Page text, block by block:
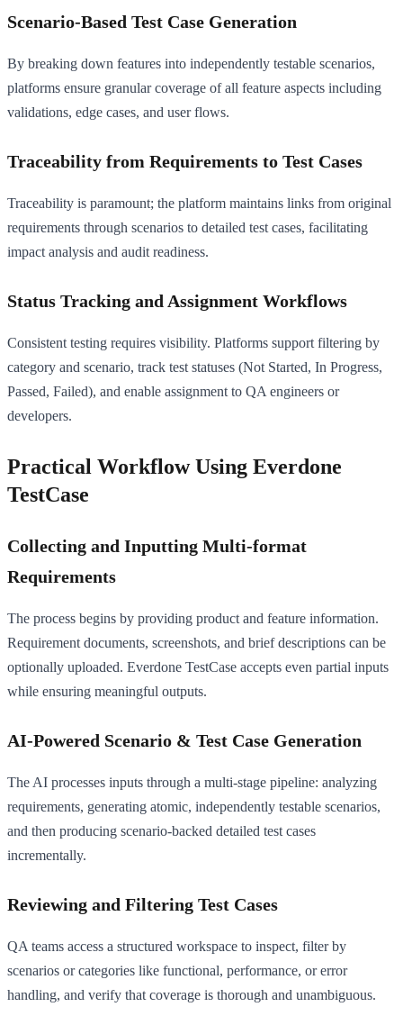
Scenario-Based Test Case Generation
By breaking down features into independently testable scenarios,
platforms ensure granular coverage of all feature aspects including
validations, edge cases, and user flows.
Traceability from Requirements to Test Cases
Traceability is paramount; the platform maintains links from original
requirements through scenarios to detailed test cases, facilitating
impact analysis and audit readiness.
Status Tracking and Assignment Workflows
Consistent testing requires visibility. Platforms support filtering by
category and scenario, track test statuses (Not Started, In Progress,
Passed, Failed), and enable assignment to QA engineers or
developers.
Practical Workflow Using Everdone
TestCase
Collecting and Inputting Multi-format
Requirements
The process begins by providing product and feature information.
Requirement documents, screenshots, and brief descriptions can be
optionally uploaded. Everdone TestCase accepts even partial inputs
while ensuring meaningful outputs.
AI-Powered Scenario & Test Case Generation
The AI processes inputs through a multi-stage pipeline: analyzing
requirements, generating atomic, independently testable scenarios,
and then producing scenario-backed detailed test cases
incrementally.
Reviewing and Filtering Test Cases
QA teams access a structured workspace to inspect, filter by
scenarios or categories like functional, performance, or error
handling, and verify that coverage is thorough and unambiguous.